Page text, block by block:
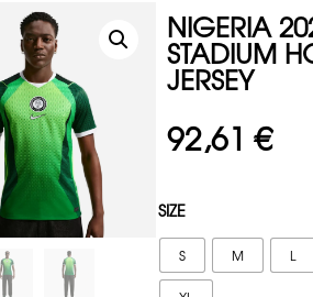
NIGERIA
STADIUM
JERSEY
92,61€
SIZE
S M L